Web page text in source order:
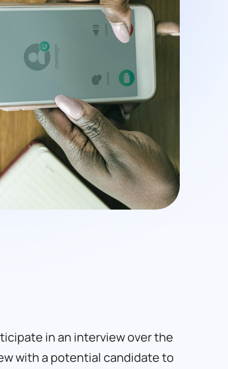
in an interview over the
with a potential candidate to